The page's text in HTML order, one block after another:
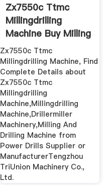
Zx7550c Ttmc
Millingdrilling
Machine Buy Milling
...
Zx7550c Ttmc
Millingdrilling Machine, Find
Complete Details about
Zx7550c Ttmc
Millingdrilling
Machine,Millingdrilling
Machine,Drillermiller
Machinery,Milling And
Drilling Machine from
Power Drills Supplier or
ManufacturerTengzhou
TriUnion Machinery Co.,
Ltd.